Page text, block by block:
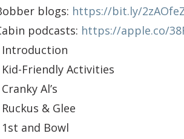
blogs: https://bit.ly/
podcasts: https://apple.co/
Introduction
Kid-Friendly Activities
Al’s
& Glee
1st and Bowl